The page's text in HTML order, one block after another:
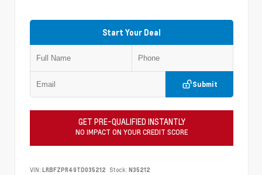
Start Your Deal
Submit
GET PRE-QUALIFIED INSTANTLY
NO IMPACT ON YOUR CREDIT SCORE
VIN: LRBFZPR49TD035212 Stock: N35212